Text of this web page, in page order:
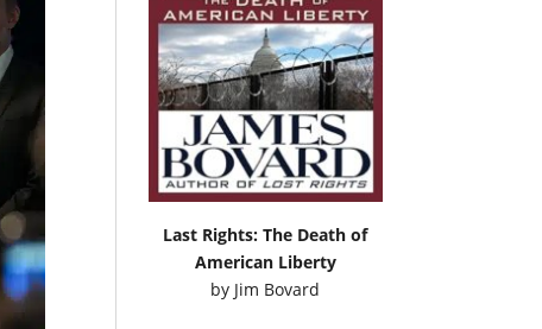
Last Rights: The Death of
American Liberty
by Jim Bovard